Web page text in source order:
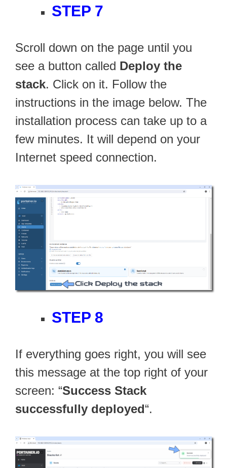
STEP 7
Scroll down on the page until you
see a button called Deploy the
stack. Click on it. Follow the
instructions in the image below. The
installation process can take up to a
few minutes. It will depend on your
Internet speed connection.
STEP 8
If everything goes right, you will see
this message at the top right of your
screen: “Success Stack
successfully deployed“.